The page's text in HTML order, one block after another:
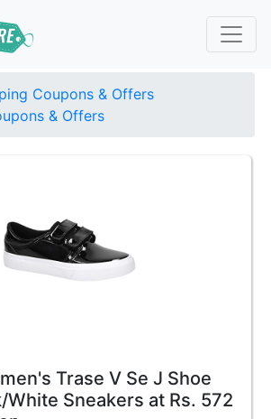
Coupons & Offers
& Offers
Trase V Se J Shoe
White Sneakers at Rs. 572